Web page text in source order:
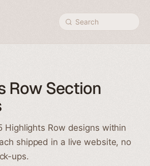
Search
Row Section
Highlights Row designs within
shipped in a live website, no
ups.